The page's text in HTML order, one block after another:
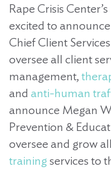
Rape Crisis
excited to
Chief Client
oversee all client
management,
and anti-human
announce Megan
Prevention &
oversee and grow all
training services to